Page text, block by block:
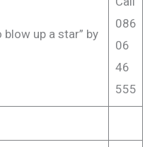
up a star” by
086
06
46
555